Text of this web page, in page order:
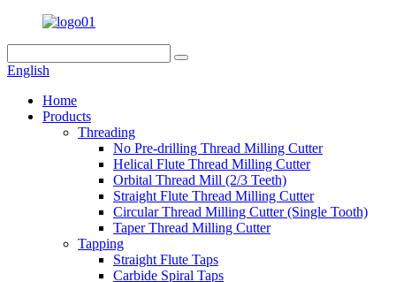
English
Home
Products
Threading
No Pre-drilling Thread Milling Cutter
Helical Flute Thread Milling Cutter
Orbital Thread Mill (2/3 Teeth)
Straight Flute Thread Milling Cutter
Circular Thread Milling Cutter (Single Tooth)
Taper Thread Milling Cutter
Tapping
Straight Flute Taps
Carbide Spiral Taps